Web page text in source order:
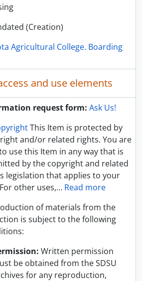
(Creation)
Agricultural College. Boarding
and use elements
request form: Ask Us!
This Item is protected by
and/or related rights. You are
use this Item in any way that is
by the copyright and related
legislation that applies to your
other uses,… Read more
of materials from the
is subject to the following
Written permission
be obtained from the SDSU
for any reproduction,